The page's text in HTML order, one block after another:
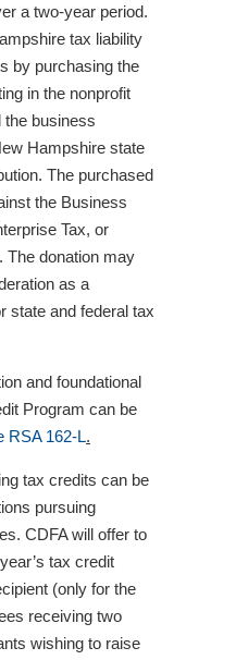
a two-year period.
tax liability
by purchasing the
in the nonprofit
the business
Hampshire state
The purchased
the Business
Tax, or
The donation may
as a
state and federal tax
and foundational
Program can be
RSA 162-L.
tax credits can be
pursuing
CDFA will offer to
tax credit
(only for the
receiving two
wishing to raise